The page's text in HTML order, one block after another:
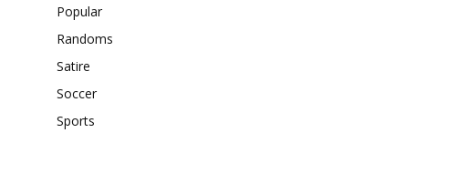
Popular
Randoms
Satire
Soccer
Sports